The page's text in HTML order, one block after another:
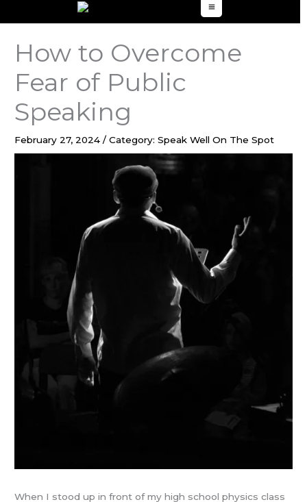
How to Overcome
Fear of Public
Speaking
February 27, 2024/Category: Speak Well On The Spot
When I stood up in front of my high school physics class